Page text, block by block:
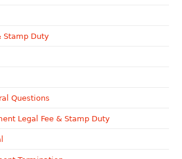
Stamp Duty
Questions
Legal Fee & Stamp Duty